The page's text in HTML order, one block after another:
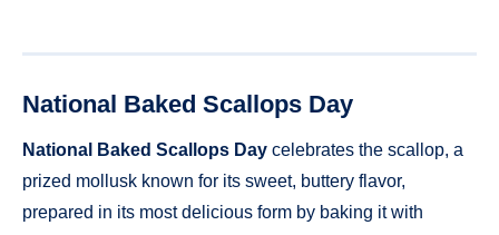
National Baked Scallops Day
National Baked Scallops Day celebrates the scallop, a
prized mollusk known for its sweet, buttery flavor,
prepared in its most delicious form by baking it with